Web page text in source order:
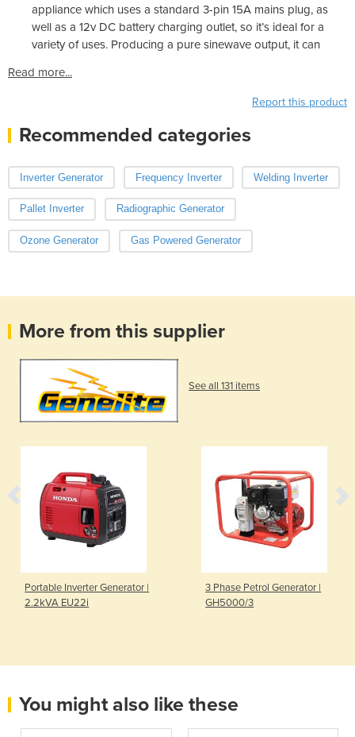
appliance which uses a standard 3-pin 15A mains plug, as
well as a 12v DC battery charging outlet, so it’s ideal for a
variety of uses. Producing a pure sinewave output, it can
Read more...
Report this product
Recommended categories
Inverter Generator Frequency Inverter Welding Inverter
Pallet Inverter Radiographic Generator
Ozone Generator Gas Powered Generator
More from this supplier
See all 131 items
Portable Inverter Generator |
2.2kVA EU22i
3 Phase Petrol Generator |
GH5000/3
You might also like these